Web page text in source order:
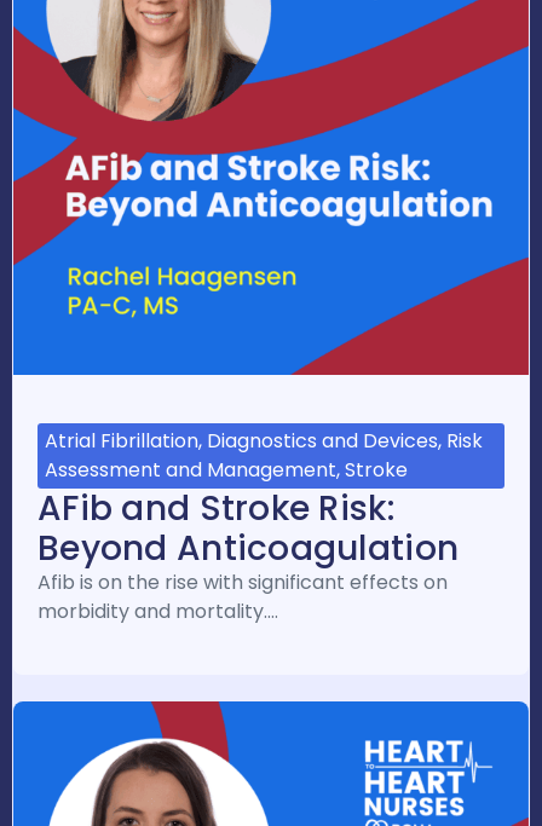
Atrial Fibrillation, Diagnostics and Devices, Risk
Assessment and Management, Stroke
AFib and Stroke Risk:
Beyond Anticoagulation
Afib is on the rise with significant effects on
morbidity and mortality.…